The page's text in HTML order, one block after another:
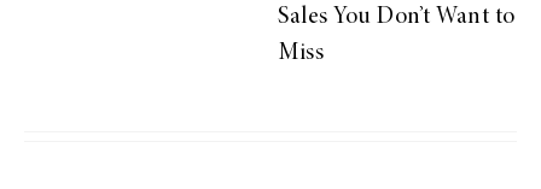
Sales You Don’t Want to
Miss